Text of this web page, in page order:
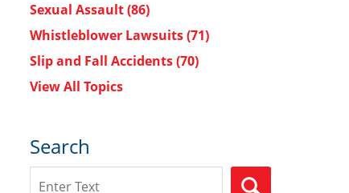
Sexual Assault(86)
Whistleblower Lawsuits(71)
Slip and Fall Accidents(70)
View All Topics
Search